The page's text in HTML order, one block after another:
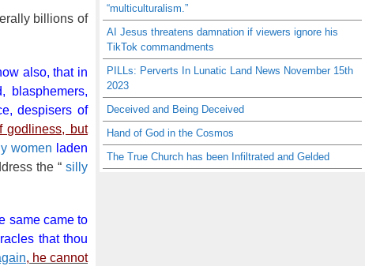
billions of
also, that in
blasphemers,
despisers of
godliness, but
women laden
the “silly
same came to
that thou
, he cannot
“multiculturalism.”
AI Jesus threatens damnation if viewers ignore his
TikTok commandments
PILLs: Perverts In Lunatic Land News November 15th
2023
Deceived and Being Deceived
Hand of God in the Cosmos
The True Church has been Infiltrated and Gelded